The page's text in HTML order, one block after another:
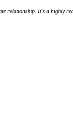
relationship. It's a highly